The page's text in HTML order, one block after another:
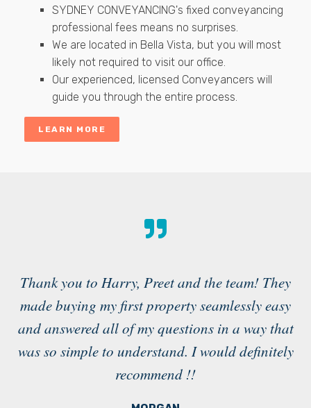
SYDNEY CONVEYANCING's fixed conveyancing
professional fees means no surprises.
We are located in Bella Vista, but you will most
likely not required to visit our office.
Our experienced, licensed Conveyancers will
guide you through the entire process.
LEARN MORE
Thank you to Harry, Preet and the team! They
made buying my first property seamlessly easy
and answered all of my questions in a way that
was so simple to understand. I would definitely
recommend !!